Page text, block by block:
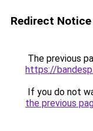
Redirect Notice
The previous
https://
If you do not
the previous